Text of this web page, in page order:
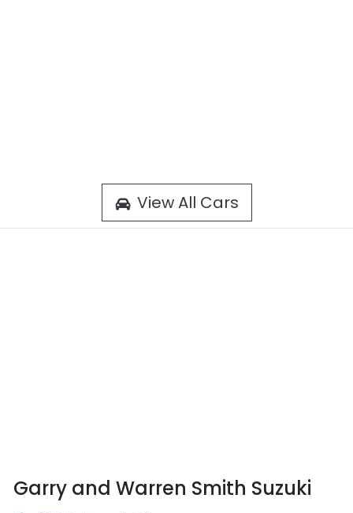
View All Cars
Garry and Warren Smith Suzuki